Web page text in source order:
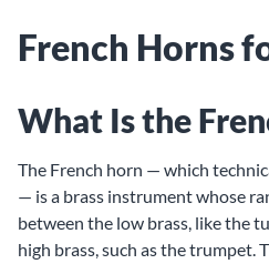
French Horns
What Is the
The French horn — which
— is a brass instrument whose
between the low brass, like the
high brass, such as the trumpet.